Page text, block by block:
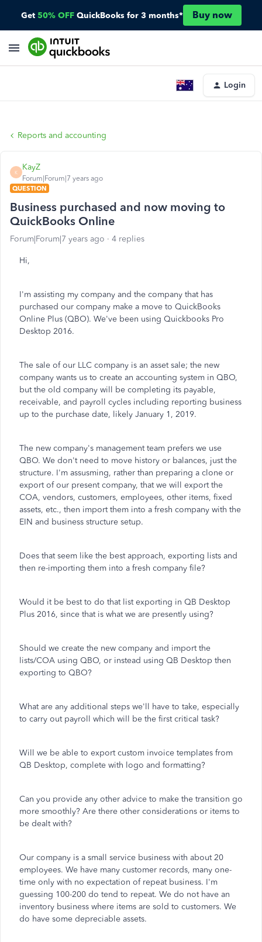
Get 50% OFF QuickBooks for 3 months* Buy now
Login
Reports and accounting
K
KayZ
Forum|Forum|7 years ago
QUESTION
Business purchased and now moving to
QuickBooks Online
Forum|Forum|7 years ago 4 replies
Hi,
I'm assisting my company and the company that has
purchased our company make a move to QuickBooks
Online Plus (QBO). We've been using Quickbooks Pro
Desktop 2016.
The sale of our LLC company is an asset sale; the new
company wants us to create an accounting system in QBO,
but the old company will be completing its payable,
receivable, and payroll cycles including reporting business
up to the purchase date, likely January 1, 2019.
The new company's management team prefers we use
QBO. We don't need to move history or balances, just the
structure. I'm assusming, rather than preparing a clone or
export of our present company, that we will export the
COA, vendors, customers, employees, other items, fixed
assets, etc., then import them into a fresh company with the
EIN and business structure setup.
Does that seem like the best approach, exporting lists and
then re-importing them into a fresh company file?
Would it be best to do that list exporting in QB Desktop
Plus 2016, since that is what we are presently using?
Should we create the new company and import the
lists/COA using QBO, or instead using QB Desktop then
exporting to QBO?
What are any additional steps we'll have to take, especially
to carry out payroll which will be the first critical task?
Will we be able to export custom invoice templates from
QB Desktop, complete with logo and formatting?
Can you provide any other advice to make the transition go
more smoothly? Are there other considerations or items to
be dealt with?
Our company is a small service business with about 20
employees. We have many customer records, many one-
time only with no expectation of repeat business. I'm
guessing 100-200 do tend to repeat. We do not have an
inventory business where items are sold to customers. We
do have some depreciable assets.